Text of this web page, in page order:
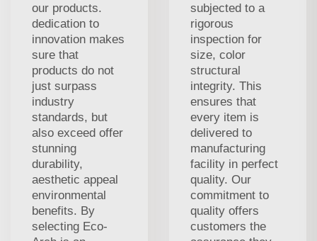
our products.
dedication to
innovation makes
sure that
products do not
just surpass
industry
standards, but
also exceed offer
stunning
durability,
aesthetic appeal
environmental
benefits. By
selecting Eco-
subjected to a
rigorous
inspection for
size, color
structural
integrity. This
ensures that
every item is
delivered to
manufacturing
facility in perfect
quality. Our
commitment to
quality offers
customers the